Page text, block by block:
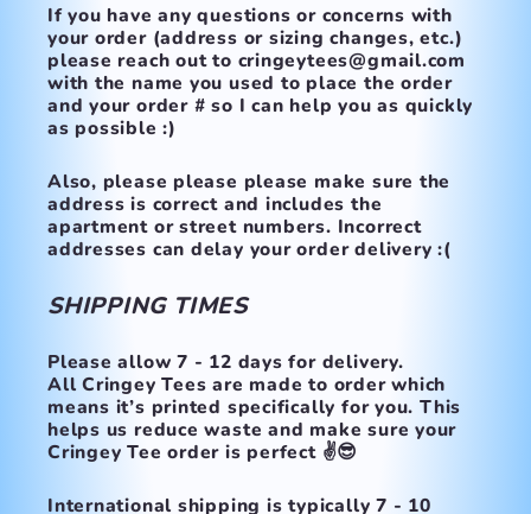
If you have any questions or concerns with
your order (address or sizing changes, etc.)
please reach out to cringeytees@gmail.com
with the name you used to place the order
and your order # so I can help you as quickly
as possible :)
Also, please please please make sure the
address is correct and includes the
apartment or street numbers. Incorrect
addresses can delay your order delivery :(
SHIPPING TIMES
Please allow 7 - 12 days for delivery.
All Cringey Tees are made to order which
means it’s printed specifically for you. This
helps us reduce waste and make sure your
Cringey Tee order is perfect ✌️😎
International shipping is typically 7 - 10